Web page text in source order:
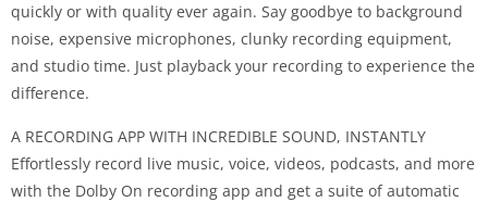
quickly or with quality ever again. Say goodbye to background
noise, expensive microphones, clunky recording equipment,
and studio time. Just playback your recording to experience the
difference.
A RECORDING APP WITH INCREDIBLE SOUND, INSTANTLY
Effortlessly record live music, voice, videos, podcasts, and more
with the Dolby On recording app and get a suite of automatic